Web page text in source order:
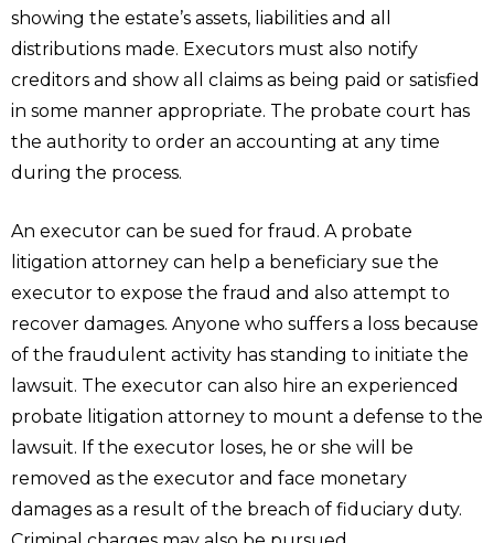
showing the estate’s assets, liabilities and all
distributions made. Executors must also notify
creditors and show all claims as being paid or satisfied
in some manner appropriate. The probate court has
the authority to order an accounting at any time
during the process.
An executor can be sued for fraud. A probate
litigation attorney can help a beneficiary sue the
executor to expose the fraud and also attempt to
recover damages. Anyone who suffers a loss because
of the fraudulent activity has standing to initiate the
lawsuit. The executor can also hire an experienced
probate litigation attorney to mount a defense to the
lawsuit. If the executor loses, he or she will be
removed as the executor and face monetary
damages as a result of the breach of fiduciary duty.